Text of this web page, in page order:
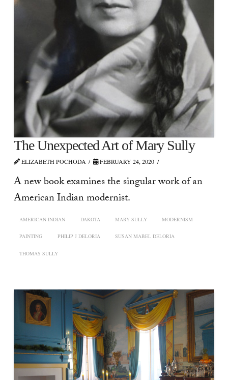
The Unexpected Art of Mary Sully
ELIZABETH POCHODA FEBRUARY 24, 2020
A new book examines the singular work of an
American Indian modernist.
AMERICAN INDIAN DAKOTA MARY SULLY MODERNISM
PAINTING PHILIP J DELORIA SUSAN MABEL DELORIA
THOMAS SULLY